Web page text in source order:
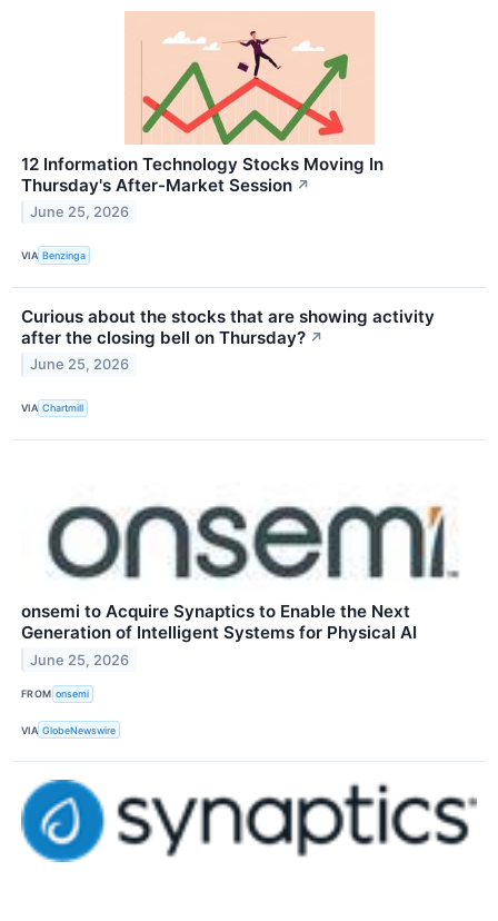
12 Information Technology Stocks Moving In
Thursday's After-Market Session ↗
June 25, 2026
VIA Benzinga
Curious about the stocks that are showing activity
after the closing bell on Thursday? ↗
June 25, 2026
VIA Chartmill
onsemi to Acquire Synaptics to Enable the Next
Generation of Intelligent Systems for Physical AI
June 25, 2026
FROM onsemi
VIA GlobeNewswire